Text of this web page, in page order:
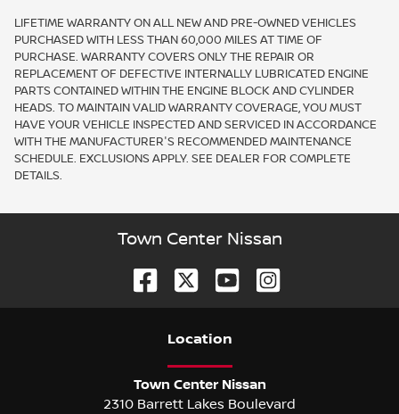
LIFETIME WARRANTY ON ALL NEW AND PRE-OWNED VEHICLES
PURCHASED WITH LESS THAN 60,000 MILES AT TIME OF
PURCHASE. WARRANTY COVERS ONLY THE REPAIR OR
REPLACEMENT OF DEFECTIVE INTERNALLY LUBRICATED ENGINE
PARTS CONTAINED WITHIN THE ENGINE BLOCK AND CYLINDER
HEADS. TO MAINTAIN VALID WARRANTY COVERAGE, YOU MUST
HAVE YOUR VEHICLE INSPECTED AND SERVICED IN ACCORDANCE
WITH THE MANUFACTURER'S RECOMMENDED MAINTENANCE
SCHEDULE. EXCLUSIONS APPLY. SEE DEALER FOR COMPLETE
DETAILS.
Town Center Nissan
Location
Town Center Nissan
2310 Barrett Lakes Boulevard